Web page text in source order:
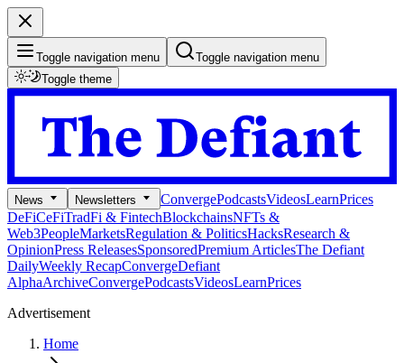
Toggle navigation menu
Toggle navigation menu
Toggle theme
News Newsletters ConvergePodcastsVideosLearnPrices
DeFiCeFiTradFi & FintechBlockchainsNFTs &
Web3PeopleMarketsRegulation & PoliticsHacksResearch &
OpinionPress ReleasesSponsoredPremium ArticlesThe Defiant
DailyWeekly RecapConvergeDefiant
AlphaArchiveConvergePodcastsVideosLearnPrices
Advertisement
Home